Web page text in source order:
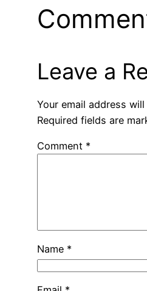
Leave a
Your email address
Required fields are
Comment *
Name *